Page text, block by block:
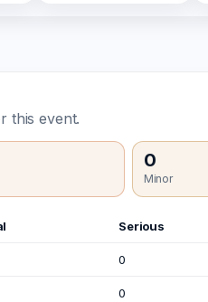
this event.
0
Minor
Serious
0
0